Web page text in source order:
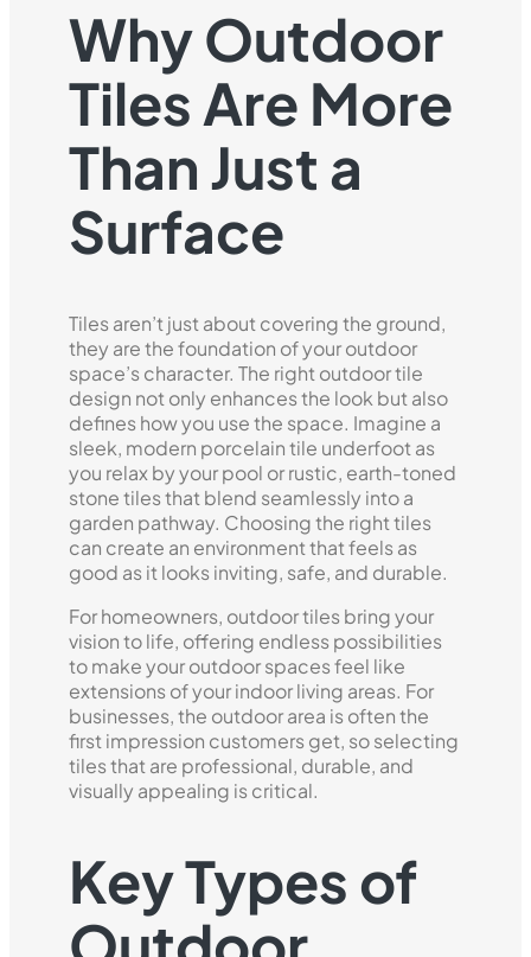
Why Outdoor
Tiles Are More
Than Just a
Surface
Tiles aren’t just about covering the ground,
they are the foundation of your outdoor
space’s character. The right outdoor tile
design not only enhances the look but also
defines how you use the space. Imagine a
sleek, modern porcelain tile underfoot as
you relax by your pool or rustic, earth-toned
stone tiles that blend seamlessly into a
garden pathway. Choosing the right tiles
can create an environment that feels as
good as it looks inviting, safe, and durable.
For homeowners, outdoor tiles bring your
vision to life, offering endless possibilities
to make your outdoor spaces feel like
extensions of your indoor living areas. For
businesses, the outdoor area is often the
first impression customers get, so selecting
tiles that are professional, durable, and
visually appealing is critical.
Key Types of